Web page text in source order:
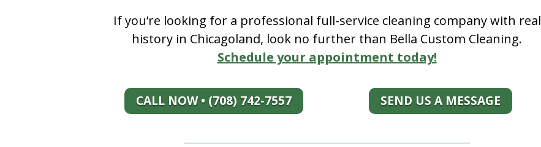
If you’re looking for a professional full-service cleaning company with real
history in Chicagoland, look no further than Bella Custom Cleaning.
Schedule your appointment today!
CALL NOW • (708) 742-7557 SEND US A MESSAGE